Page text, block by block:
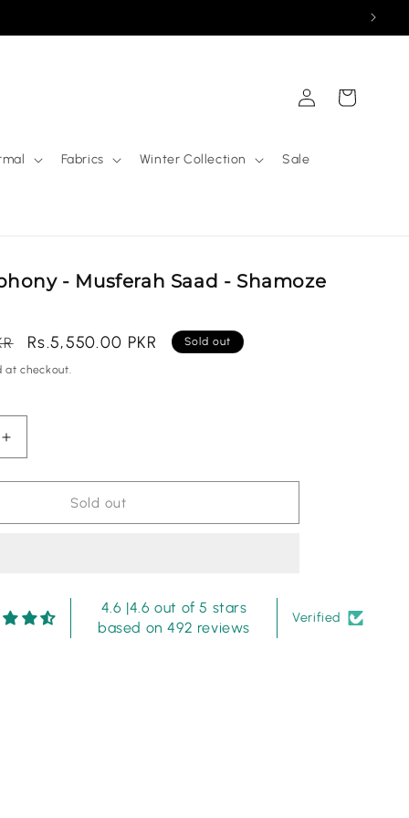
Fabrics Winter Collection Sale
Log
in
Cart
- Musferah Saad - Shamoze
Sale
price
Rs.5,550.00 PKR Sold out
at checkout.
Increase
quantity
for
Symphony
Shamoze
Sold out
4.6 |4.6 out of 5 stars
based on 492 reviews
Verified